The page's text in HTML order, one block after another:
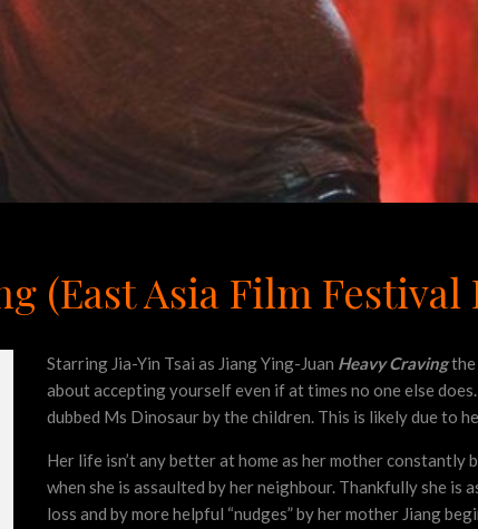
(East Asia Film
Starring Jia-Yin Tsai as Jiang Ying-Juan Heavy Cravingthe
about accepting yourself even if at times no one else
dubbed Ms Dinosaur by the children. This is likely due to
Her life isn’t any better at home as her mother
when she is assaulted by her neighbour. Thankfully she
loss and by more helpful “nudges” by her mother Jiang